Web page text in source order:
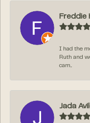
Freddie
I had the
Ruth and
cam...
Jada